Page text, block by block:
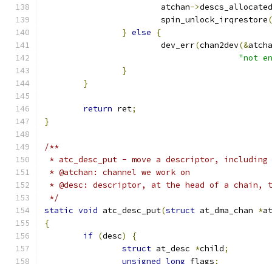
			atchan
->descs_allocated
			spin_unlock_irqrestore
} else
{
			dev_err
(chan2dev(&
"not
}
}
return ret;
}
/**
* atc_desc_put - move a descriptor,
* @atchan: channel we work on
* @desc: descriptor, at the head of a
*/
static void atc_desc_put(struct at_dma_chan *
{
if (desc)
{
struct at_desc *child;
unsigned long flags;